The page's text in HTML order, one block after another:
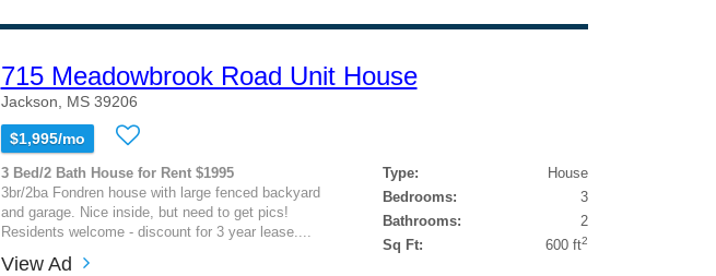
715 Meadowbrook Road Unit House
Jackson, MS 39206
$1,995/mo
3 Bed/2 Bath House for Rent $1995
3br/2ba Fondren house with large fenced backyard
and garage. Nice inside, but need to get pics!
Residents welcome - discount for 3 year lease....
Type:
House
Bedrooms:
3
Bathrooms:
2
Sq Ft:
600 ft2
View Ad